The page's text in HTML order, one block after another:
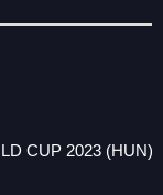
CUP 2023 (HUN)